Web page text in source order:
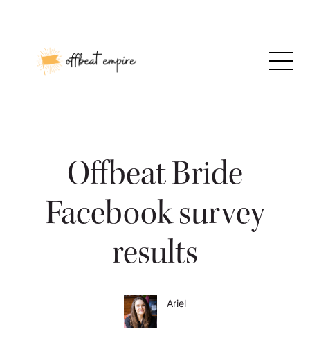
Offbeat Bride
Facebook survey
results
Ariel